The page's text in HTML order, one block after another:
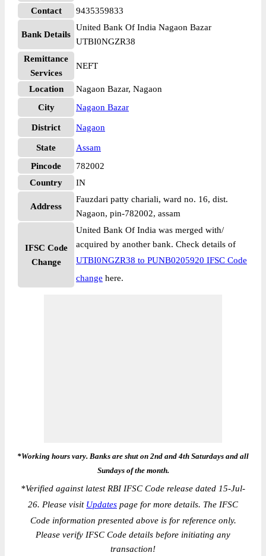
Contact 9435359833
Bank Details
United Bank Of India Nagaon Bazar
UTBI0NGZR38
Remittance
Services
NEFT
Location
Nagaon Bazar, Nagaon
City
Nagaon Bazar
District Nagaon
State
Assam
Pincode
782002
Country
IN
Address
Fauzdari patty chariali, ward no. 16, dist.
Nagaon, pin-782002, assam
IFSC Code
Change
United Bank Of India was merged with/
acquired by another bank. Check details of
UTBI0NGZR38 to PUNB0205920 IFSC Code
change here.
*Working hours vary. Banks are shut on 2nd and 4th Saturdays and all
Sundays of the month.
*Verified against latest RBI IFSC Code release dated 15-Jul-
26. Please visit Updates page for more details. The IFSC
Code information presented above is for reference only.
Please verify IFSC Code details before initiating any
transaction!